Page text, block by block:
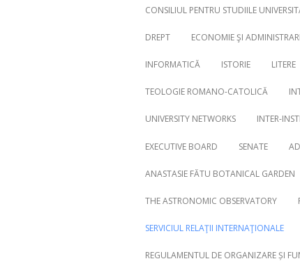
Search
CONSILIUL PENTRU STUDIILE
DREPT ECONOMIE ŞI
INFORMATICĂ ISTORIE LITERE
TEOLOGIE ROMANO-CATOLICĂ
UNIVERSITY NETWORKS INTER-
EXECUTIVE BOARD SENATE
ANASTASIE FĂTU BOTANICAL GARDEN
THE ASTRONOMIC OBSERVATORY
SERVICIUL RELAŢII INTERNAŢIONALE
REGULAMENTUL DE ORGANIZARE ȘI